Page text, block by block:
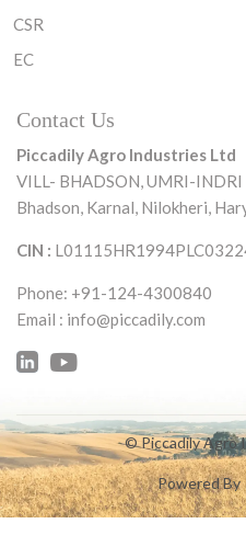
CSR
EC
Contact Us
Piccadily Agro Industries Ltd
VILL- BHADSON, UMRI-INDRI
Bhadson, Karnal, Nilokheri,
CIN :
Phone: +91-124-4300840
Email : info@piccadily.com
© Piccadily Agro
Powered By